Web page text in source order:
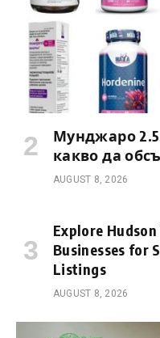
Мунджаро
какво да
AUGUST 8, 2026
Explore
Businesses for
Listings
AUGUST 8, 2026